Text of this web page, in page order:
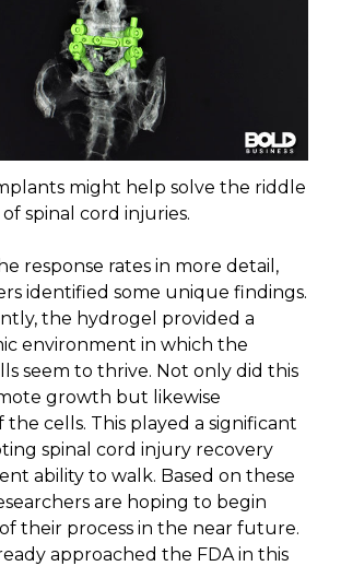
might help solve the riddle
of spinal cord injuries.
response rates in more detail,
identified some unique findings.
the hydrogel provided a
environment in which the
seem to thrive. Not only did this
growth but likewise
cells. This played a significant
spinal cord injury recovery
ability to walk. Based on these
are hoping to begin
their process in the near future.
approached the FDA in this